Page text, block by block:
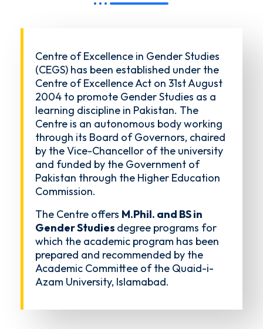
Centre of Excellence in Gender Studies
(CEGS) has been established under the
Centre of Excellence Act on 31st August
2004 to promote Gender Studies as a
learning discipline in Pakistan. The
Centre is an autonomous body working
through its Board of Governors, chaired
by the Vice-Chancellor of the university
and funded by the Government of
Pakistan through the Higher Education
Commission.
The Centre offers M.Phil. and BS in
Gender Studies degree programs for
which the academic program has been
prepared and recommended by the
Academic Committee of the Quaid-i-
Azam University, Islamabad.